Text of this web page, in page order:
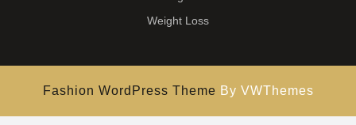
Weight Loss
Fashion WordPress Theme By VWThemes